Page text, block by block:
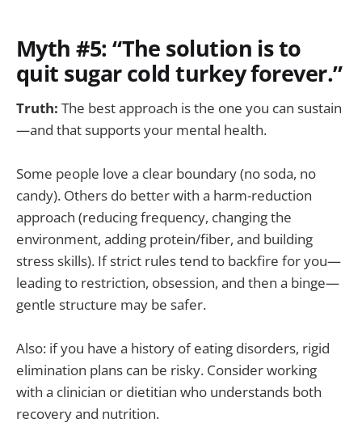
Myth #5: “The solution is to
quit sugar cold turkey forever.”
Truth: The best approach is the one you can sustain
—and that supports your mental health.
Some people love a clear boundary (no soda, no
candy). Others do better with a harm-reduction
approach (reducing frequency, changing the
environment, adding protein/fiber, and building
stress skills). If strict rules tend to backfire for you—
leading to restriction, obsession, and then a binge—
gentle structure may be safer.
Also: if you have a history of eating disorders, rigid
elimination plans can be risky. Consider working
with a clinician or dietitian who understands both
recovery and nutrition.